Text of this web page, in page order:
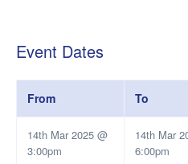
Event Dates
From To
14th Mar 2025 @
3:00pm
14th Mar
6:00pm